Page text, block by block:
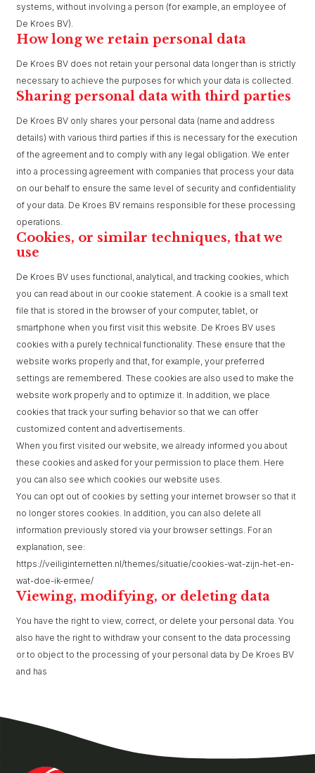
systems, without involving a person (for example, an employee of
De Kroes BV).
How long we retain personal data
De Kroes BV does not retain your personal data longer than is strictly
necessary to achieve the purposes for which your data is collected.
Sharing personal data with third parties
De Kroes BV only shares your personal data (name and address
details) with various third parties if this is necessary for the execution
of the agreement and to comply with any legal obligation. We enter
into a processing agreement with companies that process your data
on our behalf to ensure the same level of security and confidentiality
of your data. De Kroes BV remains responsible for these processing
operations.
Cookies, or similar techniques, that we
use
De Kroes BV uses functional, analytical, and tracking cookies, which
you can read about in our cookie statement. A cookie is a small text
file that is stored in the browser of your computer, tablet, or
smartphone when you first visit this website. De Kroes BV uses
cookies with a purely technical functionality. These ensure that the
website works properly and that, for example, your preferred
settings are remembered. These cookies are also used to make the
website work properly and to optimize it. In addition, we place
cookies that track your surfing behavior so that we can offer
customized content and advertisements.
When you first visited our website, we already informed you about
these cookies and asked for your permission to place them. Here
you can also see which cookies our website uses.
You can opt out of cookies by setting your internet browser so that it
no longer stores cookies. In addition, you can also delete all
information previously stored via your browser settings. For an
explanation, see:
https://veiliginternetten.nl/themes/situatie/cookies-wat-zijn-het-en-
wat-doe-ik-ermee/
Viewing, modifying, or deleting data
You have the right to view, correct, or delete your personal data. You
also have the right to withdraw your consent to the data processing
or to object to the processing of your personal data by De Kroes BV
and has